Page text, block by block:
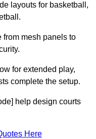
layouts for basketball,
from mesh panels to
for extended play,
complete the setup.
help design courts
Here